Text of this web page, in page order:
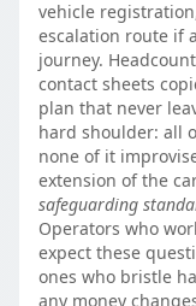
vehicle
escalation route if
journey.
contact sheets
plan that never
hard shoulder: all
none of it
extension of the
safeguarding
Operators who
expect these
ones who bristle
any money